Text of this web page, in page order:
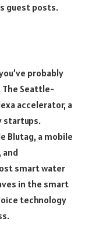
guest posts.
probably
The Seattle-
accelerator, a
startups.
Blutag, a mobile
and
smart water
in the smart
technology